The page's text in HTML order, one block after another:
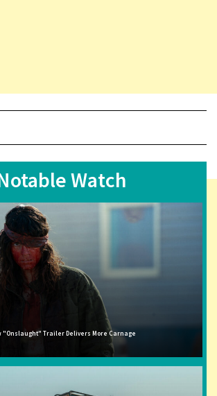
Watch
"Onslaught" Trailer Delivers More Carnage